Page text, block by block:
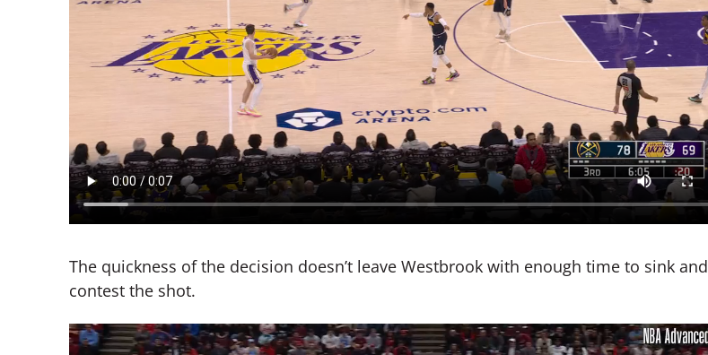
The quickness of the decision doesn’t leave Westbrook with enough time to sink and
contest the shot.